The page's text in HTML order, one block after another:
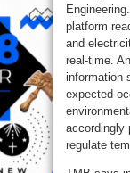
platform
and
real-time.
information
expected
accordingly
regulate